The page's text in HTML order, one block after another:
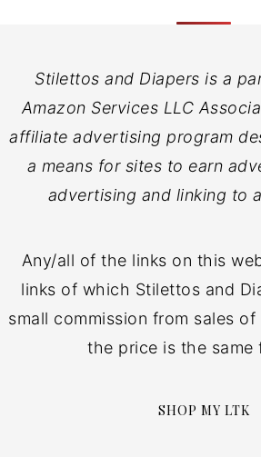
Stilettos and Diapers is a
Amazon Services LLC
affiliate advertising program
a means for sites to earn
advertising and linking to
Any/all of the links on this
links of which Stilettos and
small commission from sales
the price is the same
SHOP MY LTK